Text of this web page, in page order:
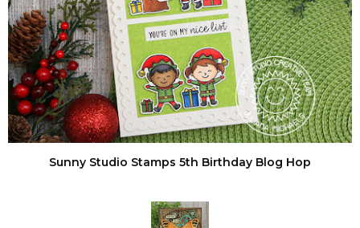
Sunny Studio Stamps 5th Birthday Blog Hop